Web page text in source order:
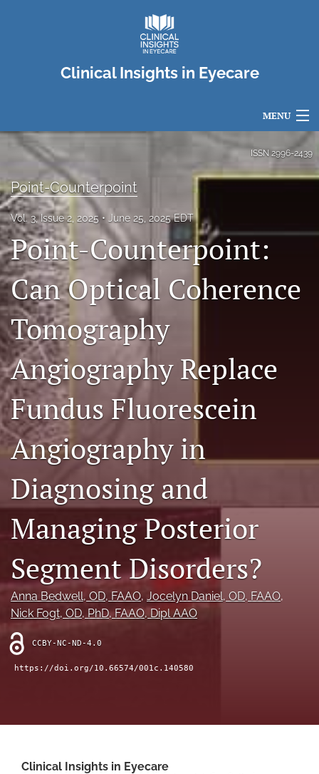
Clinical Insights in Eyecare
MENU
Articles
For Authors
Editorial Board
About
Issues
search
RSS
feed
(opens
a
modal
with
a
link
to
feed)
ISSN 2996-2439
Point-Counterpoint
Vol. 3, Issue 2, 2025 June 25, 2025 EDT
Point-Counterpoint:
Can Optical Coherence
Tomography
Angiography Replace
Fundus Fluorescein
Angiography in
Diagnosing and
Managing Posterior
Segment Disorders?
Anna Bedwell, OD, FAAO, Jocelyn Daniel, OD, FAAO,
Nick Fogt, OD, PhD, FAAO, Dipl AAO
CCBY-NC-ND-4.0
https://doi.org/10.66574/001c.140580
Clinical Insights in Eyecare